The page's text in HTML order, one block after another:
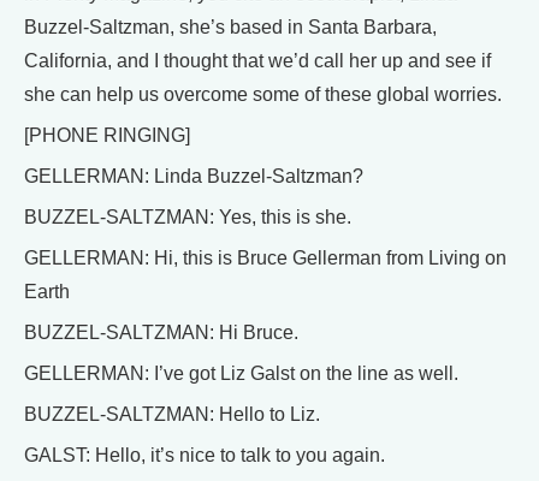
Buzzel-Saltzman, she’s based in Santa Barbara,
California, and I thought that we’d call her up and see if
she can help us overcome some of these global worries.
[PHONE RINGING]
GELLERMAN: Linda Buzzel-Saltzman?
BUZZEL-SALTZMAN: Yes, this is she.
GELLERMAN: Hi, this is Bruce Gellerman from Living on
Earth
BUZZEL-SALTZMAN: Hi Bruce.
GELLERMAN: I’ve got Liz Galst on the line as well.
BUZZEL-SALTZMAN: Hello to Liz.
GALST: Hello, it’s nice to talk to you again.